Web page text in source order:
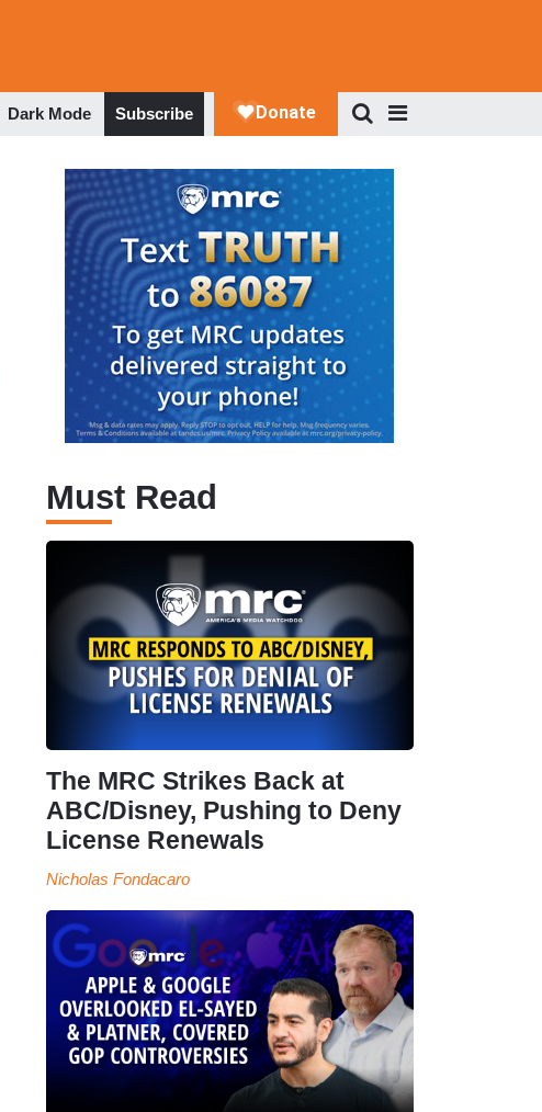
Dark Mode Subscribe
Must Read
The MRC Strikes Back at
ABC/Disney, Pushing to Deny
License Renewals
Nicholas Fondacaro